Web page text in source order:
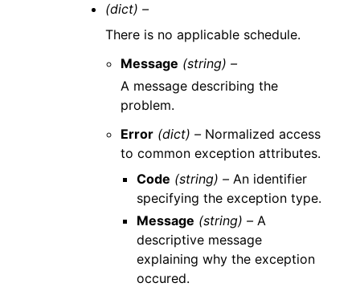
(dict) –
There is no applicable schedule.
Message (string) –
A message describing the
problem.
Error (dict) – Normalized access
to common exception attributes.
Code (string) –An identifier
specifying the exception type.
Message (string) –A
descriptive message
explaining why the exception
occured.